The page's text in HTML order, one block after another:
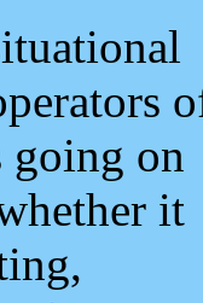
going on
it